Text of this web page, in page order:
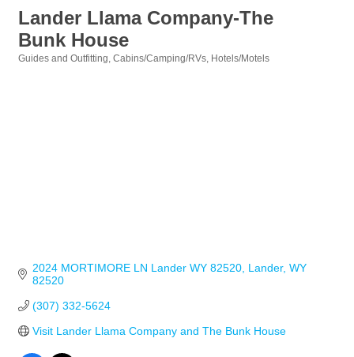
Lander Llama Company-The
Bunk House
Guides and Outfitting Cabins/Camping/RVs Hotels/Motels
2024 MORTIMORE LN Lander WY 82520 Lander WY
82520
(307) 332-5624
Visit Lander Llama Company and The Bunk House